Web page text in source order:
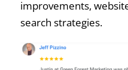
improvements,
search strategies.